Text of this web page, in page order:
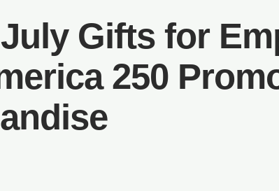
Gifts for
250